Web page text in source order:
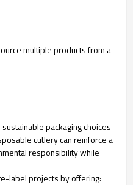
multiple products from a
packaging choices
cutlery can reinforce a
responsibility while
label projects by offering: